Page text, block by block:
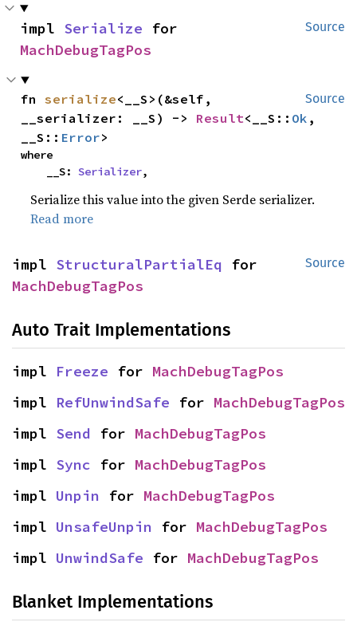
Source
impl Serialize
MachDebugTagPos
Source
fn serialize<__S>(&self,
__serializer: __S) -> Result<__S:: Ok ,
__S:: Error>
where
    __S:
Serializer,
Serialize this value into the given Serde serializer.
Read more
Source
impl StructuralPartialEq
MachDebugTagPos
Auto Trait Implementations
impl Freeze for MachDebugTagPos
impl RefUnwindSafe for MachDebugTagPos
impl Send for MachDebugTagPos
impl Sync for MachDebugTagPos
impl Unpin for MachDebugTagPos
impl UnsafeUnpin for MachDebugTagPos
impl UnwindSafe for MachDebugTagPos
Blanket Implementations